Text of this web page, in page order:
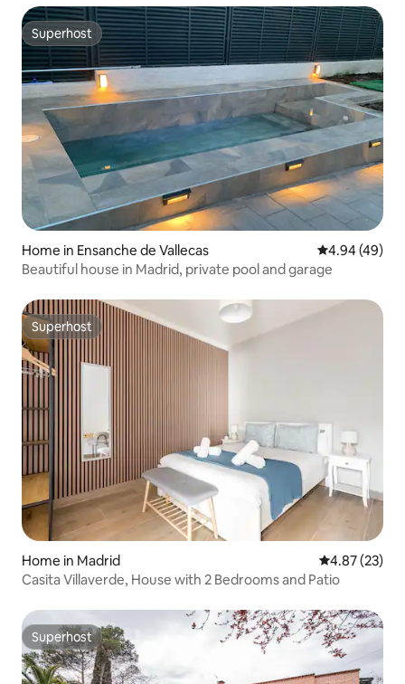
Superhost
Superhost
Home in Ensanche de Vallecas 4.94 out of 5
4.94 (49)
Beautiful house in Madrid, private pool and garage
Superhost
Superhost
Home in Madrid 4.87 out of 5
4.87 (23)
Casita Villaverde, House with 2 Bedrooms and Patio
Superhost
Superhost